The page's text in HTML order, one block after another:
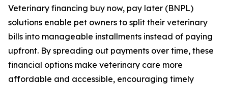
Veterinary financing buy now, pay later (BNPL)
solutions enable pet owners to split their veterinary
bills into manageable installments instead of paying
upfront. By spreading out payments over time, these
financial options make veterinary care more
affordable and accessible, encouraging timely